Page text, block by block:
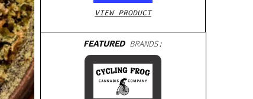
VIEW PRODUCT
FEATUREDBRANDS: